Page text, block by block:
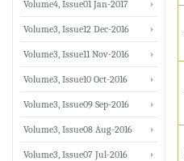
Volume4, Issue01 Jan-2017
Volume3, Issue12 Dec-2016
Volume3, Issue11 Nov-2016
Volume3, Issue10 Oct-2016
Volume3, Issue09 Sep-2016
Volume3, Issue08 Aug-2016
Volume3, Issue07 Jul-2016